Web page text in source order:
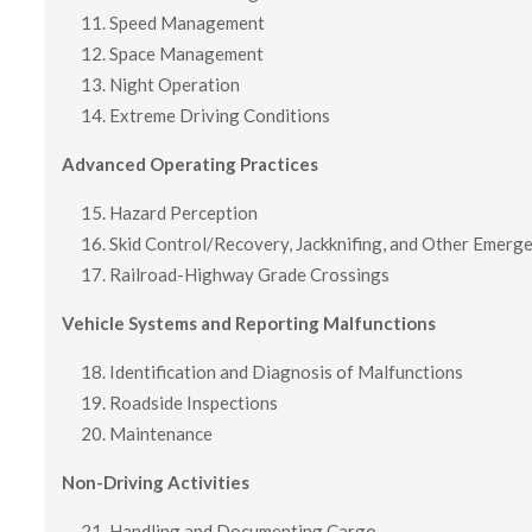
Speed Management
Space Management
Night Operation
Extreme Driving Conditions
Advanced Operating Practices
Hazard Perception
Skid Control/Recovery, Jackknifing, and Other
Railroad-Highway Grade Crossings
Vehicle Systems and Reporting Malfunctions
Identification and Diagnosis of Malfunctions
Roadside Inspections
Maintenance
Non-Driving Activities